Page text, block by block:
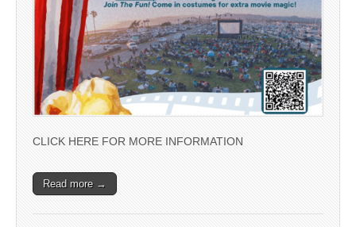
CLICK HERE FOR MORE INFORMATION
Read more →